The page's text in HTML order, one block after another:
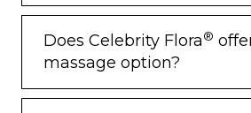
Does Celebrity Flora®
massage option?